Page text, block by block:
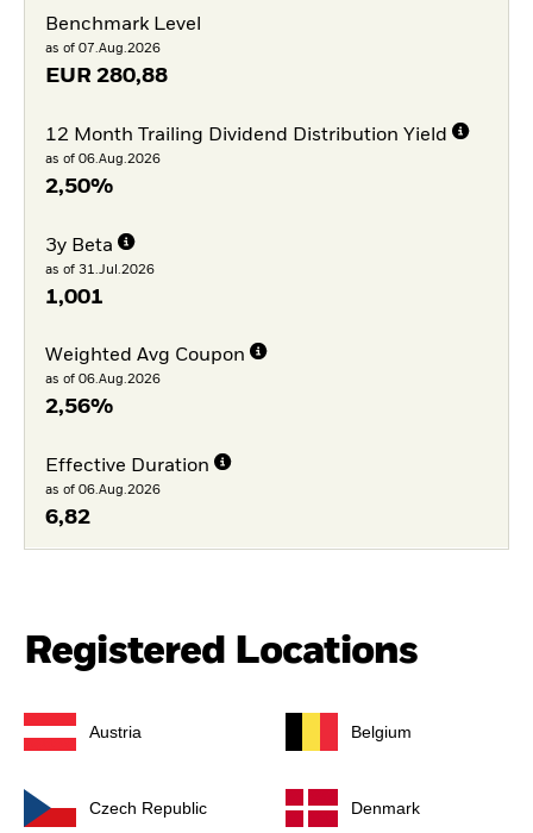
Benchmark Level
as of 07.Aug.2026
EUR 280,88
12 Month Trailing Dividend Distribution Yield
as of 06.Aug.2026
2,50%
3y Beta
as of 31.Jul.2026
1,001
Weighted Avg Coupon
as of 06.Aug.2026
2,56%
Effective Duration
as of 06.Aug.2026
6,82
Registered Locations
Austria Belgium
Czech Republic Denmark